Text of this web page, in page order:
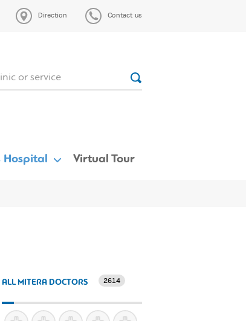
Direction Contact us
Hospital Virtual Tour
ALL MITERA DOCTORS 2614